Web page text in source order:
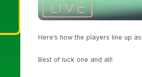
Here’s how the players line up
Best of luck one and all!